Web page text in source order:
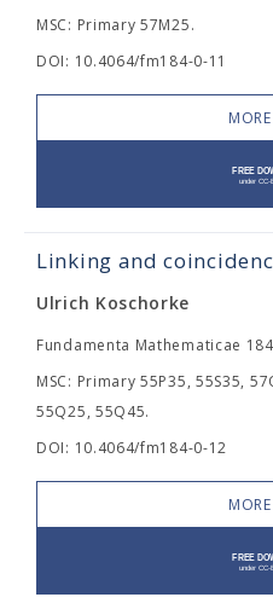
MSC: Primary 57M25.
DOI: 10.4064/fm184-0-11
Linking and
Ulrich Koschorke
Fundamenta Mathematicae
MSC: Primary 55P35, 55S35,
55Q25, 55Q45.
DOI: 10.4064/fm184-0-12